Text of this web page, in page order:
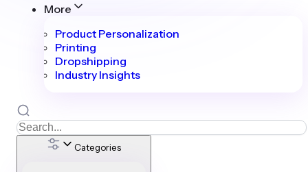
More
Product Personalization
Printing
Dropshipping
Industry Insights
Categories